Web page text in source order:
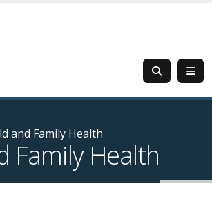
and Family Health
Family Health